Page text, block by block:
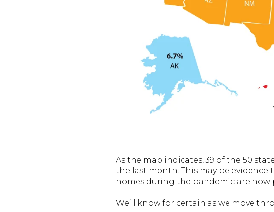
As the map indicates, 39 of the 50
the last month. This may be
homes during the pandemic are
We’ll know for certain as we move